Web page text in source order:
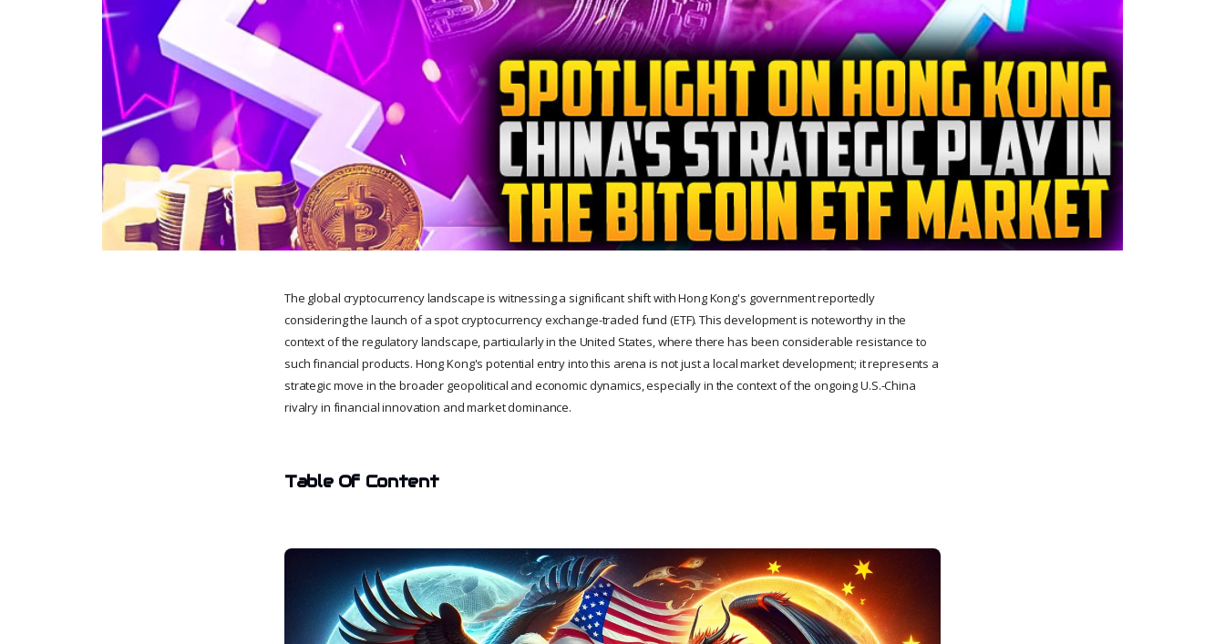
The global cryptocurrency landscape is witnessing a significant shift with Hong Kong's government reportedly
considering the launch of a spot cryptocurrency exchange-traded fund (ETF). This development is noteworthy in the
context of the regulatory landscape, particularly in the United States, where there has been considerable resistance to
such financial products. Hong Kong's potential entry into this arena is not just a local market development; it represents a
strategic move in the broader geopolitical and economic dynamics, especially in the context of the ongoing U.S.-China
rivalry in financial innovation and market dominance.
Table Of Content